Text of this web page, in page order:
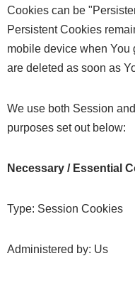
Cookies can be
Persistent Cookies
mobile device when
are deleted as soon as
We use both Session
purposes set out below:
Necessary / Essential
Type: Session Cookies
Administered by: Us